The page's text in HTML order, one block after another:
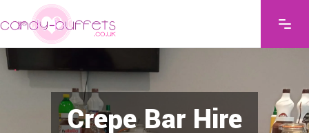
Crepe Bar Hire